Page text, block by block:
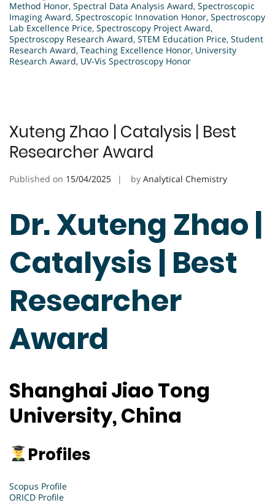
Method Honor, Spectral Data Analysis Award, Spectroscopic
Imaging Award, Spectroscopic Innovation Honor, Spectroscopy
Lab Excellence Price, Spectroscopy Project Award,
Spectroscopy Research Award, STEM Education Price, Student
Research Award, Teaching Excellence Honor, University
Research Award, UV-Vis Spectroscopy Honor
Xuteng Zhao | Catalysis | Best
Researcher Award
Published on 15/04/2025 by Analytical Chemistry
Dr. Xuteng Zhao |
Catalysis | Best
Researcher
Award
Shanghai Jiao Tong
University, China
Profiles
Scopus Profile
ORICD Profile